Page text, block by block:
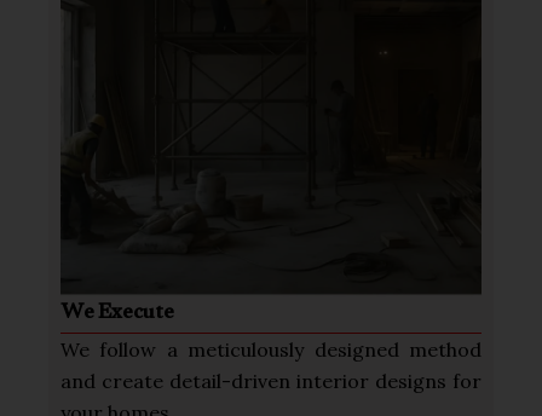
We Execute
We follow a meticulously designed method
and create detail-driven interior designs for